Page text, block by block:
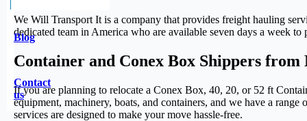
Blog
Contact
us
We Will Transport It is a company that provides freight hauling
dedicated team in America who are available seven days a week
Container and Conex Box Shippers
If you are planning to relocate a Conex Box, 40, 20, or 52 ft
equipment, machinery, boats, and containers, and we have a
services are designed to make your move hassle-free.